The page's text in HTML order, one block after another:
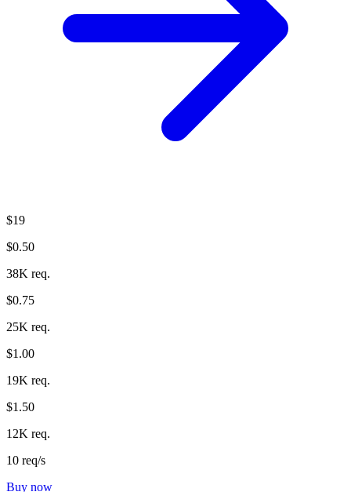
$19
$0.50
38K req.
$0.75
25K req.
$1.00
19K req.
$1.50
12K req.
10 req/s
Buy now